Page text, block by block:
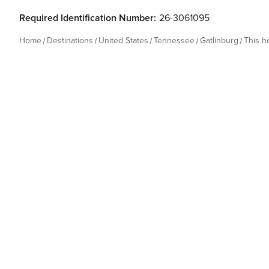
Required Identification Number: 26-3061095
Home Destinations United States Tennessee Gatlinburg This